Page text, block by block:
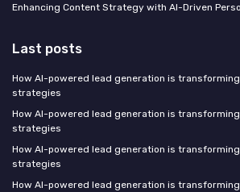
Enhancing Content Strategy with AI-Driven
Last posts
How AI-powered lead generation is
strategies
How AI-powered lead generation is
strategies
How AI-powered lead generation is
strategies
How AI-powered lead generation is